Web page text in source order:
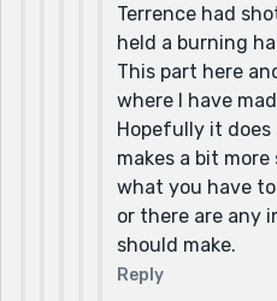
Terrence had
held a burning
This part here
where I have
Hopefully it does
makes a bit
what you have
or there are any
should make.
Reply